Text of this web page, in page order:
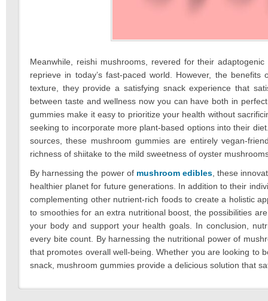
Meanwhile, reishi mushrooms, revered for their
reprieve in today’s fast-paced world. However, the
texture, they provide a satisfying snack experience that
between taste and wellness now you can have both in
gummies make it easy to prioritize your health without
seeking to incorporate more plant-based options into their
sources, these mushroom gummies are entirely vegan-
richness of shiitake to the mild sweetness of oyster
By harnessing the power of mushroom edibles , these
healthier planet for future generations. In addition to their
complementing other nutrient-rich foods to create a holistic
to smoothies for an extra nutritional boost, the possibilities
your body and support your health goals. In conclusion,
every bite count. By harnessing the nutritional power of
that promotes overall well-being. Whether you are looking to
snack, mushroom gummies provide a delicious solution that